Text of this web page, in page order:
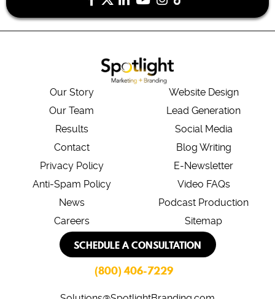
Our Story
Our Team
Results
Contact
Privacy Policy
Anti-Spam Policy
News
Careers
Website Design
Lead Generation
Social Media
Blog Writing
E-Newsletter
Video FAQs
Podcast Production
Sitemap
SCHEDULE A CONSULTATION
(800) 406-7229